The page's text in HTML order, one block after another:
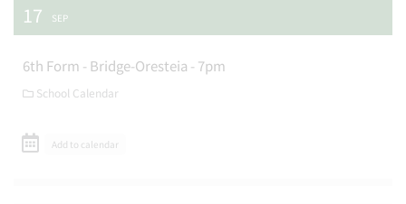
17 SEP
6th Form - Bridge-Oresteia - 7pm
School Calendar
Add to calendar